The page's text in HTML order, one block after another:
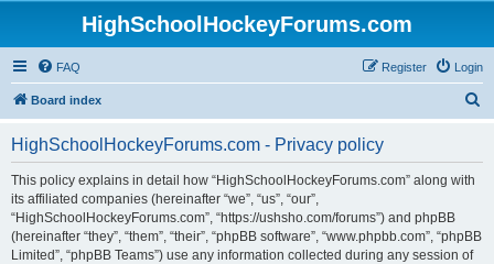
HighSchoolHockeyForums.com
FAQ Login
Register
Board index
HighSchoolHockeyForums.com - Privacy policy
This policy explains in detail how “HighSchoolHockeyForums.com” along with
its affiliated companies (hereinafter “we”, “us”, “our”,
“HighSchoolHockeyForums.com”, “https://ushsho.com/forums”) and phpBB
(hereinafter “they”, “them”, “their”, “phpBB software”, “www.phpbb.com”, “phpBB
Limited”, “phpBB Teams”) use any information collected during any session of